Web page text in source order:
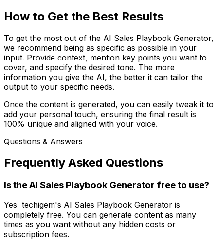
How to Get the Best Results
To get the most out of the AI Sales Playbook Generator,
we recommend being as specific as possible in your
input. Provide context, mention key points you want to
cover, and specify the desired tone. The more
information you give the AI, the better it can tailor the
output to your specific needs.
Once the content is generated, you can easily tweak it to
add your personal touch, ensuring the final result is
100% unique and aligned with your voice.
Questions & Answers
Frequently Asked Questions
Is the AI Sales Playbook Generator free to use?
Yes, techigem's AI Sales Playbook Generator is
completely free. You can generate content as many
times as you want without any hidden costs or
subscription fees.